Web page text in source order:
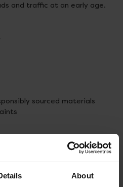
About
and traffic at an early age.
sourced materials
play, open-ended play,
at home fun.